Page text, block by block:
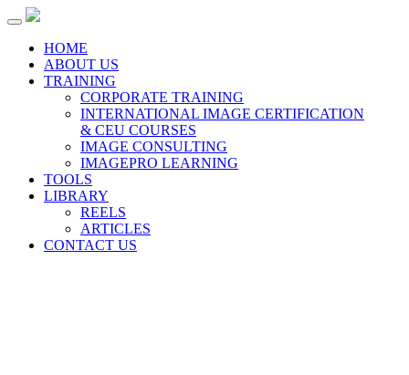
Toggle
navigation
HOME
ABOUT US
TRAINING
CORPORATE TRAINING
INTERNATIONAL IMAGE CERTIFICATION
& CEU COURSES
IMAGE CONSULTING
IMAGEPRO LEARNING
TOOLS
LIBRARY
REELS
ARTICLES
CONTACT US